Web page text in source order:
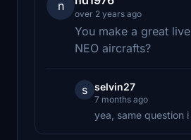
n
over 2 years ago
You make a great
NEO aircrafts?
s selvin27
7 months ago
yea, same question